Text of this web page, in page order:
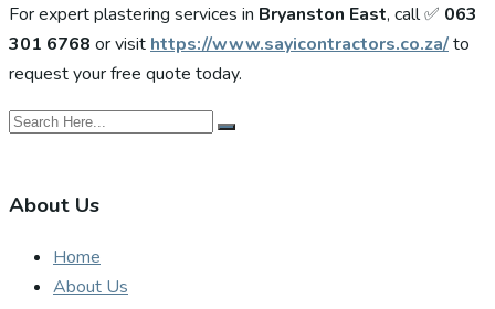
For expert plastering services in Bryanston East, call ✅ 063
301 6768 or visit https://www.sayicontractors.co.za/to
request your free quote today.
About Us
Home
About Us